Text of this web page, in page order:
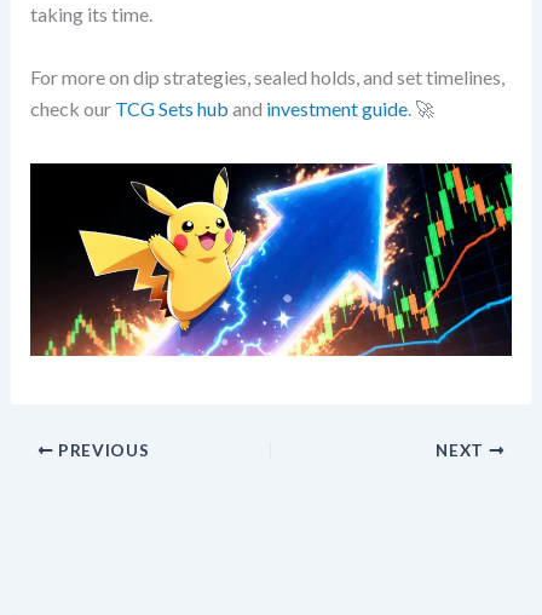
taking its time.
For more on dip strategies, sealed holds, and set timelines,
check our TCG Sets hub and investment guide. 🚀
PREVIOUS NEXT